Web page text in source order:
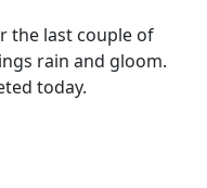
the last couple of
rain and gloom.
today.